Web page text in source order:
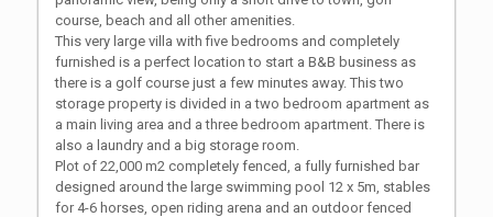
course, beach and all other amenities.
This very large villa with five bedrooms and completely
furnished is a perfect location to start a B&B business as
there is a golf course just a few minutes away. This two
storage property is divided in a two bedroom apartment as
a main living area and a three bedroom apartment. There is
also a laundry and a big storage room.
Plot of 22,000 m2 completely fenced, a fully furnished bar
designed around the large swimming pool 12 x 5m, stables
for 4-6 horses, open riding arena and an outdoor fenced